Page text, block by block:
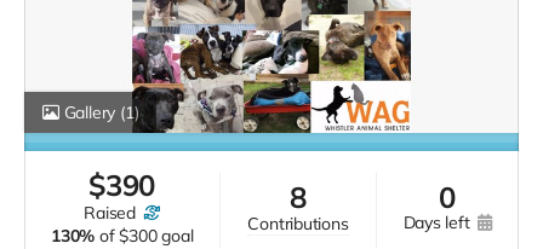
Gallery (1)
$390
raised
130% of $300 goal
8
contributions
0
days left